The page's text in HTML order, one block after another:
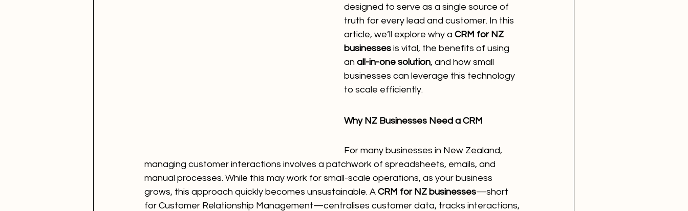
designed to serve as a single source of
truth for every lead and customer. In this
article, we’ll explore why a CRM for NZ
businesses is vital, the benefits of using
an all-in-one solution, and how small
businesses can leverage this technology
to scale efficiently.
Why NZ Businesses Need a CRM
For many businesses in New Zealand,
managing customer interactions involves a patchwork of spreadsheets, emails, and
manual processes. While this may work for small-scale operations, as your business
grows, this approach quickly becomes unsustainable. A CRM for NZ businesses—short
for Customer Relationship Management—centralises customer data, tracks interactions,